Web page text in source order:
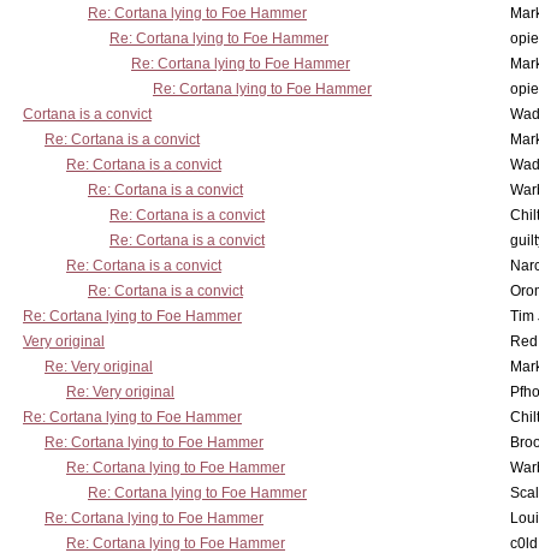
Re: Cortana lying to Foe Hammer
Re: Cortana lying to Foe Hammer
Re: Cortana lying to Foe Hammer
Re: Cortana lying to Foe Hammer
Cortana is a convict
Re: Cortana is a convict
Re: Cortana is a convict
Re: Cortana is a convict
Re: Cortana is a convict
Re: Cortana is a convict
Re: Cortana is a convict
Re: Cortana is a convict
Re: Cortana lying to Foe Hammer
Tim
Very original
Re: Very original
Re: Very original
Re: Cortana lying to Foe Hammer
Re: Cortana lying to Foe Hammer
Re: Cortana lying to Foe Hammer
Re: Cortana lying to Foe Hammer
Re: Cortana lying to Foe Hammer
Re: Cortana lying to Foe Hammer